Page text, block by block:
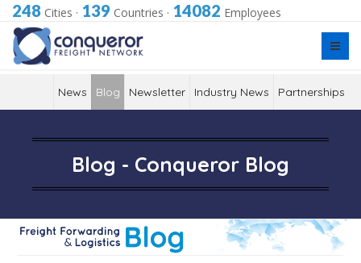
248 Cities · 139 Countries · 14082 Employees
News Blog Newsletter Industry News Partnerships
Blog - Conqueror Blog